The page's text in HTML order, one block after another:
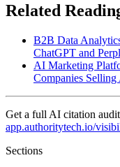
Related
B2B Data
ChatGPT and
AI Marketing
Companies
Get a full AI citation
app.authoritytech.io/
Sections